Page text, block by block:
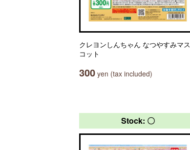
クレヨンしんちゃん なつやすみマス
コット
300 yen (tax included)
Stock: 〇